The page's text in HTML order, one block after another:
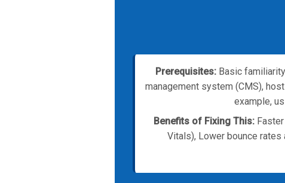
Prerequisites: Basic
management system (CMS),
example,
Benefits of Fixing This:
Vitals), Lower bounce